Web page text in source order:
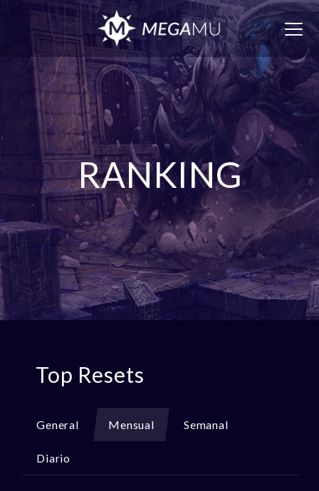
RANKING
Top Resets
General Mensual Semanal
Diario